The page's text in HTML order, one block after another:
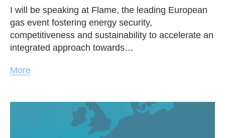
I will be speaking at Flame, the leading European
gas event fostering energy security,
competitiveness and sustainability to accelerate an
integrated approach towards…
More